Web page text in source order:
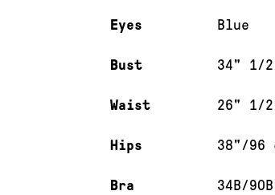
Eyes Blue
Bust 34" 1/
Waist 26" 1/
Hips 38"/96
Bra 34B/90B